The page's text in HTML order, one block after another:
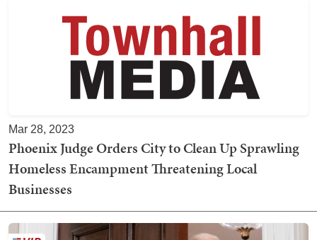
Mar 28, 2023
Phoenix Judge Orders City to Clean Up Sprawling
Homeless Encampment Threatening Local
Businesses